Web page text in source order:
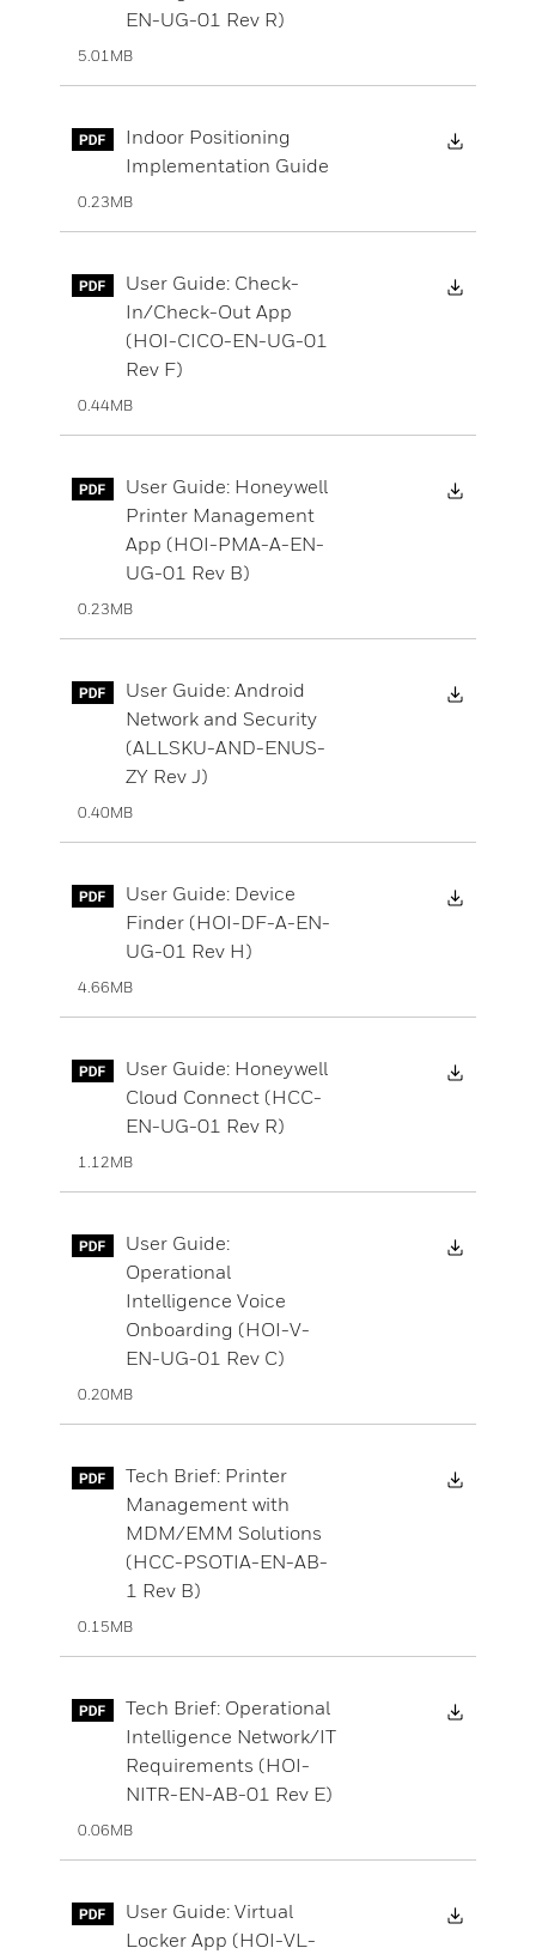
EN-UG-01 Rev R)
5.01MB
Indoor Positioning
Implementation Guide
0.23MB
User Guide: Check-
In/Check-Out App
(HOI-CICO-EN-UG-01
Rev F)
0.44MB
User Guide: Honeywell
Printer Management
App (HOI-PMA-A-EN-
UG-01 Rev B)
0.23MB
User Guide: Android
Network and Security
(ALLSKU-AND-ENUS-
ZY Rev J)
0.40MB
User Guide: Device
Finder (HOI-DF-A-EN-
UG-01 Rev H)
4.66MB
User Guide: Honeywell
Cloud Connect (HCC-
EN-UG-01 Rev R)
1.12MB
User Guide:
Operational
Intelligence Voice
Onboarding (HOI-V-
EN-UG-01 Rev C)
0.20MB
Tech Brief: Printer
Management with
MDM/EMM Solutions
(HCC-PSOTIA-EN-AB-
1 Rev B)
0.15MB
Tech Brief: Operational
Intelligence Network/IT
Requirements (HOI-
NITR-EN-AB-01 Rev E)
0.06MB
User Guide: Virtual
Locker App (HOI-VL-